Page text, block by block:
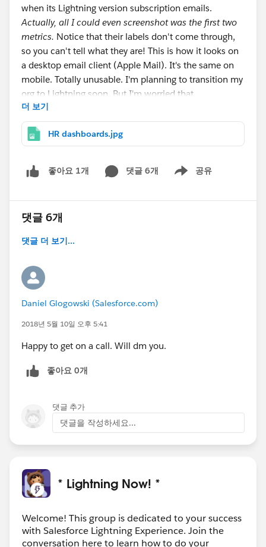
when its Lightning version subscription emails.
Actually, all I could even screenshot was the first two
metrics. Notice that their labels don't come through,
so you can't tell what they are! This is how it looks on
a desktop email client (Apple Mail). It's the same on
mobile. Totally unusable. I'm planning to transition my
org to Lightning soon. But I'm worried that
dashboards, of all things, could be a major stumbling
block!
더 보기
HR dashboards.jpg
좋아요 1개 댓글 6개 공유
Show menu
댓글 6개
댓글 더 보기...
Daniel Glogowski (Salesforce.com)
2018년 5월 10일 오후 5:41
Happy to get on a call. Will dm you.
좋아요 0개
댓글 추가
댓글을 작성하세요...
* Lightning Now! *
Welcome! This group is dedicated to your success
with Salesforce Lightning Experience. Join the
conversation here to learn how to do your